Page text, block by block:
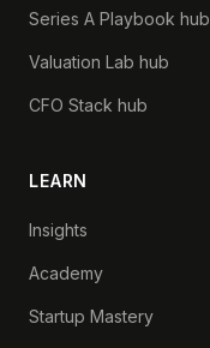
Series A Playbook hub
Valuation Lab hub
CFO Stack hub
LEARN
Insights
Academy
Startup Mastery